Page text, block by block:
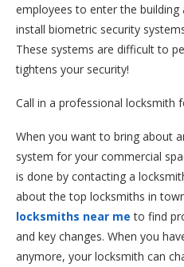
employees to enter the building
install biometric security
These systems are difficult to
tightens your security!
Call in a professional locksmith
When you want to bring about
system for your commercial
is done by contacting a
about the top locksmiths in
locksmiths near me to find
and key changes. When you
anymore, your locksmith can